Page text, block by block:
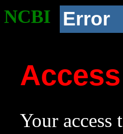
NCBI Error
Your access